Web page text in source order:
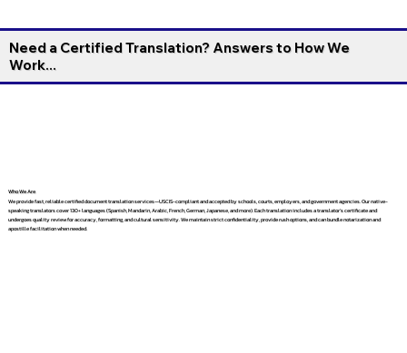
Need a Certified Translation? Answers to How We
Work...
Who We Are
We provide fast, reliable certified document translation services—USCIS-compliant and accepted by schools, courts, employers, and government agencies. Our native-
speaking translators cover 130+ languages (Spanish, Mandarin, Arabic, French, German, Japanese, and more). Each translation includes a translator’s certificate and
undergoes quality review for accuracy, formatting, and cultural sensitivity. We maintain strict confidentiality, provide rush options, and can bundle notarization and
apostille facilitation when needed.